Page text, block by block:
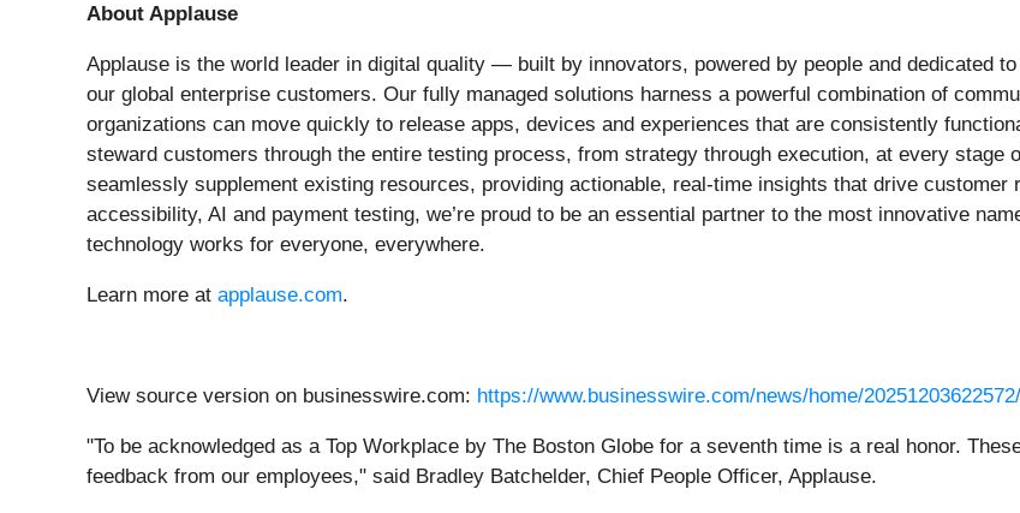
About Applause
Applause is the world leader in digital quality — built by innovators, powered by people and dedicated
our global enterprise customers. Our fully managed solutions harness a powerful combination of
organizations can move quickly to release apps, devices and experiences that are consistently
steward customers through the entire testing process, from strategy through execution, at every stage
seamlessly supplement existing resources, providing actionable, real-time insights that drive
accessibility, AI and payment testing, we’re proud to be an essential partner to the most innovative
technology works for everyone, everywhere.
Learn more at applause.com.
View source version on businesswire.com: https://www.businesswire.com/news/home/
"To be acknowledged as a Top Workplace by The Boston Globe for a seventh time is a real honor.
feedback from our employees," said Bradley Batchelder, Chief People Officer, Applause.